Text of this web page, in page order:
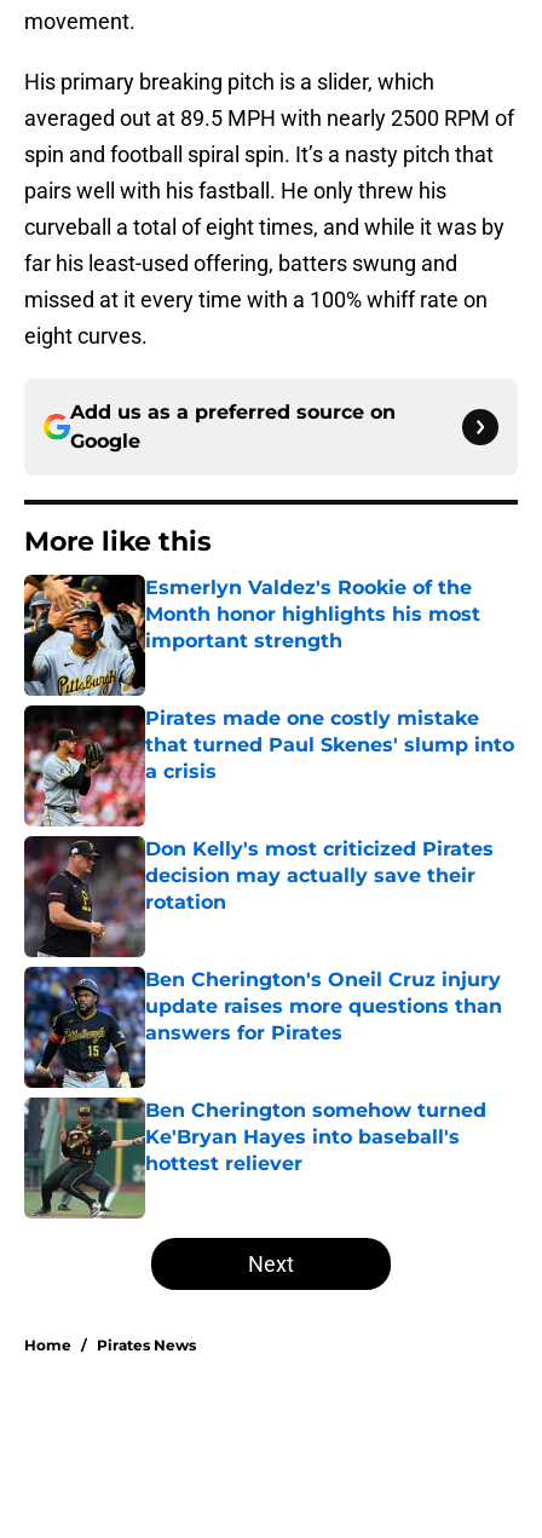
movement.
His primary breaking pitch is a slider, which
averaged out at 89.5 MPH with nearly 2500 RPM of
spin and football spiral spin. It’s a nasty pitch that
pairs well with his fastball. He only threw his
curveball a total of eight times, and while it was by
far his least-used offering, batters swung and
missed at it every time with a 100% whiff rate on
eight curves.
Add us as a preferred source on
Google
More like this
Esmerlyn Valdez's Rookie of the
Month honor highlights his most
important strength
Pirates made one costly mistake
that turned Paul Skenes' slump into
a crisis
Published by on Invalid Date
Don Kelly's most criticized Pirates
decision may actually save their
rotation
Published by on Invalid Date
Ben Cherington's Oneil Cruz injury
update raises more questions than
answers for Pirates
Published by on Invalid Date
Ben Cherington somehow turned
Ke'Bryan Hayes into baseball's
hottest reliever
Published by on Invalid Date
5 related articles loaded
Next
Home / Pirates News